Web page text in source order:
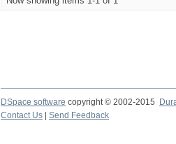
DSpace software copyright © 2002-2015
Contact Us
Send Feedback